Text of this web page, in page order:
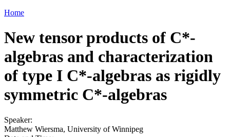
Home
New tensor products of C*-
algebras and characterization
of type I C*-algebras as rigidly
symmetric C*-algebras
Speaker:
Matthew Wiersma, University of Winnipeg